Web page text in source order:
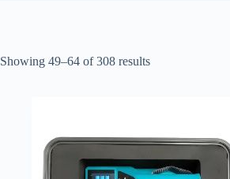
Showing 49–64 of 308 results